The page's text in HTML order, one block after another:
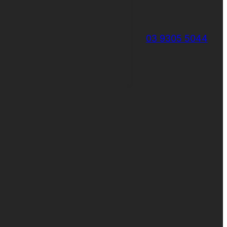
03 9305 5044